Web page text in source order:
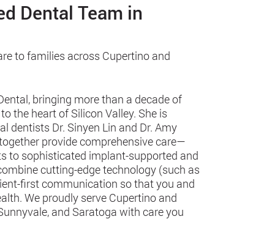
Dental Team in
to families across Cupertino and
bringing more than a decade of
the heart of Silicon Valley. She is
dentists Dr. Sinyen Lin and Dr. Amy
provide comprehensive care—
to sophisticated implant-supported and
cutting-edge technology (such as
first communication so that you and
We proudly serve Cupertino and
and Saratoga with care you